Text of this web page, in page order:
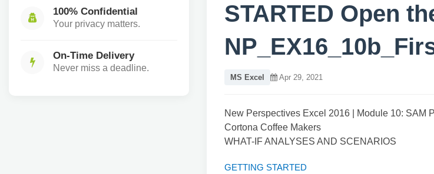
100% Confidential
Your privacy matters.
On-Time Delivery
Never miss a deadline.
STARTED Open
MS Excel Apr 29, 2021
New Perspectives Excel 2016 | Module 10: SAM
Cortona Coffee Makers
WHAT-IF ANALYSES AND SCENARIOS
GETTING STARTED